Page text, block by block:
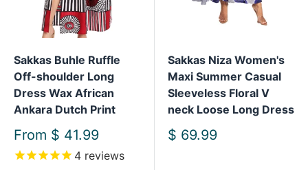
Sakkas Buhle Ruffle
Off-shoulder Long
Dress Wax African
Ankara Dutch Print
Sale
price
From $ 41.99
4 reviews
Sakkas Niza Women's
Maxi Summer Casual
Sleeveless Floral V
neck Loose Long Dress
Sale
$ 69.99